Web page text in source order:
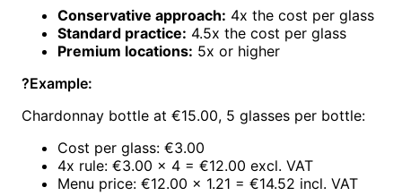
Conservative approach: 4x the cost per glass
Standard practice: 4.5x the cost per glass
Premium locations: 5x or higher
?Example:
Chardonnay bottle at €15.00, 5 glasses per bottle:
Cost per glass: €3.00
4x rule: €3.00 × 4 = €12.00 excl. VAT
Menu price: €12.00 × 1.21 = €14.52 incl. VAT